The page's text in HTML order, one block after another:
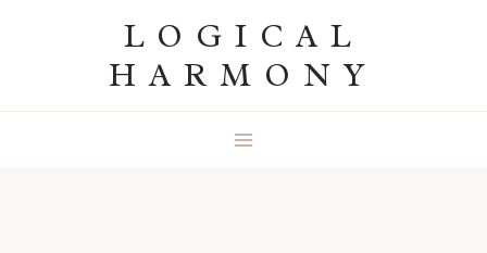
LOGICAL
HARMONY